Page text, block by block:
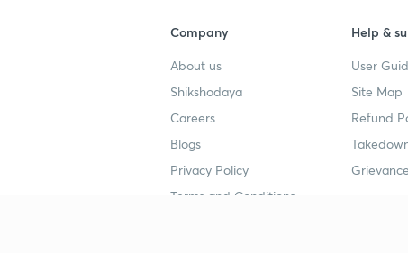
Company
About us
Shikshodaya
Careers
Blogs
Privacy Policy
Terms and Conditions
Help &
User
Site Map
Refund